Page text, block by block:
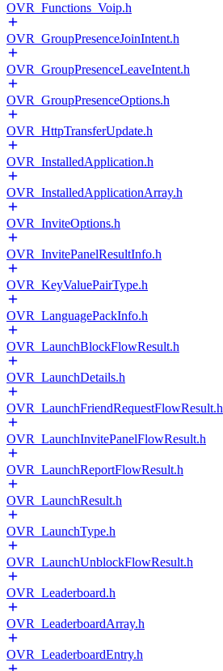
OVR_Functions_Voip.h
OVR_GroupPresenceJoinIntent.h
OVR_GroupPresenceLeaveIntent.h
OVR_GroupPresenceOptions.h
OVR_HttpTransferUpdate.h
OVR_InstalledApplication.h
OVR_InstalledApplicationArray.h
OVR_InviteOptions.h
OVR_InvitePanelResultInfo.h
OVR_KeyValuePairType.h
OVR_LanguagePackInfo.h
OVR_LaunchBlockFlowResult.h
OVR_LaunchDetails.h
OVR_LaunchFriendRequestFlowResult.h
OVR_LaunchInvitePanelFlowResult.h
OVR_LaunchReportFlowResult.h
OVR_LaunchResult.h
OVR_LaunchType.h
OVR_LaunchUnblockFlowResult.h
OVR_Leaderboard.h
OVR_LeaderboardArray.h
OVR_LeaderboardEntry.h